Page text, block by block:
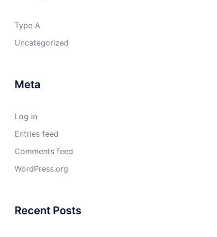
Type A
Uncategorized
Meta
Log in
Entries feed
Comments feed
WordPress.org
Recent Posts